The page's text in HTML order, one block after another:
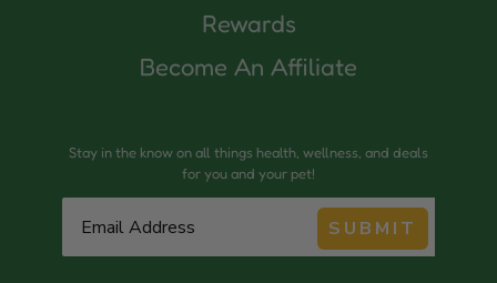
Rewards
Become An Affiliate
Stay in the know on all things health, wellness, and deals
for you and your pet!
SUBMIT